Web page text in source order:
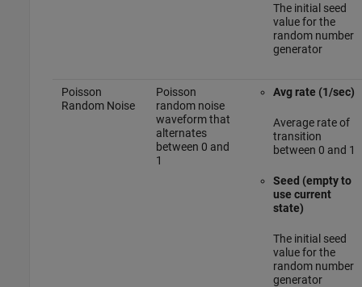
The initial seed
value for the
random number
generator
Poisson
Random Noise
Poisson
random noise
waveform that
alternates
between 0 and
1
Avg rate (1/sec)
Average rate of
transition
between 0 and 1
Seed (empty to
use current
state)
The initial seed
value for the
random number
generator